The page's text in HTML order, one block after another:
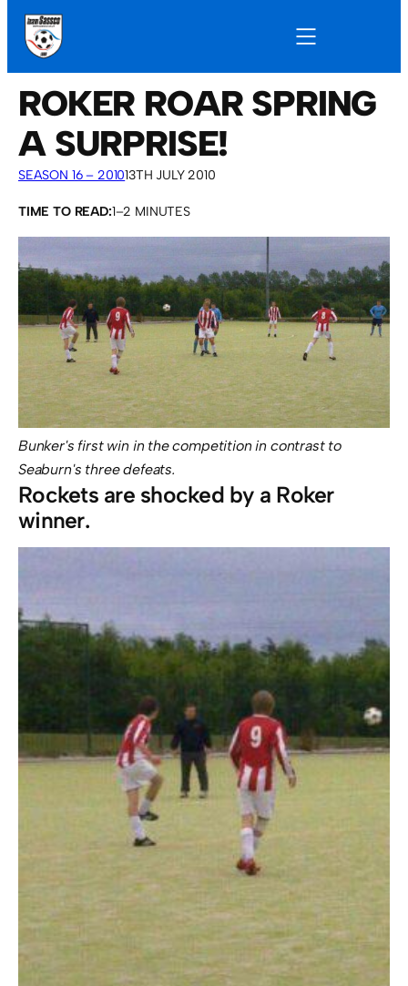
ROKER ROAR SPRING
A SURPRISE!
SEASON 16 – 201013TH JULY 2010
TIME TO READ:1–2 MINUTES
Bunker's first win in the competition in contrast to
Seaburn's three defeats.
Rockets are shocked by a Roker
winner.